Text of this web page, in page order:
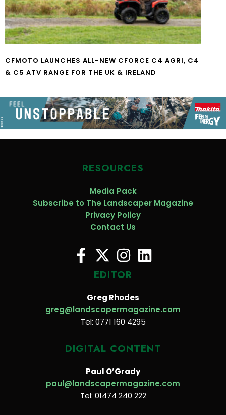
CFMOTO LAUNCHES ALL-NEW CFORCE C4 AGRI, C4
& C5 ATV RANGE FOR THE UK & IRELAND
RESOURCES
Media Pack
Subscribe to The Landscaper Magazine
Privacy Policy
Contact Us
EDITOR
Greg Rhodes
greg@landscapermagazine.com
Tel: 0771 160 4295
DIGITAL CONTENT
Paul O’Grady
paul@landscapermagazine.com
Tel: 01474 240 222